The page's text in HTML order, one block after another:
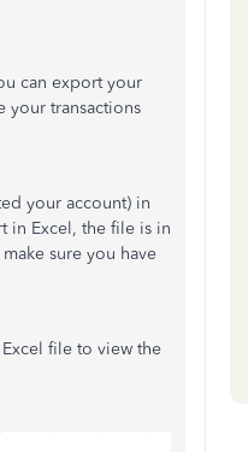
can export your
your transactions
your account) in
in Excel, the file is in
sure you have
file to view the